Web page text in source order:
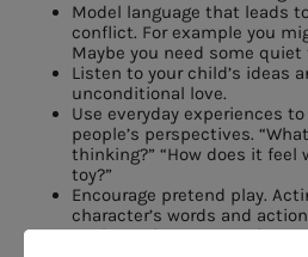
Model language that leads
conflict. For example you
Maybe you need some quiet
Listen to your child’s ideas
unconditional love.
Use everyday experiences
people’s perspectives.
thinking?” “How does it feel
toy?”
Encourage pretend play.
character’s words and
explore other perspectives.